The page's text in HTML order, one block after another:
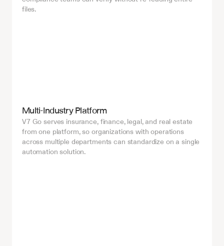
files.
Multi-Industry Platform
V7 Go serves insurance, finance, legal, and real estate
from one platform, so organizations with operations
across multiple departments can standardize on a single
automation solution.